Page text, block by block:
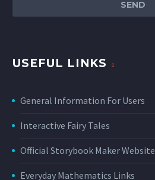
USEFUL LINKS
General Information For Users
Interactive Fairy Tales
Official Storybook Maker Website
Everyday Mathematics Links